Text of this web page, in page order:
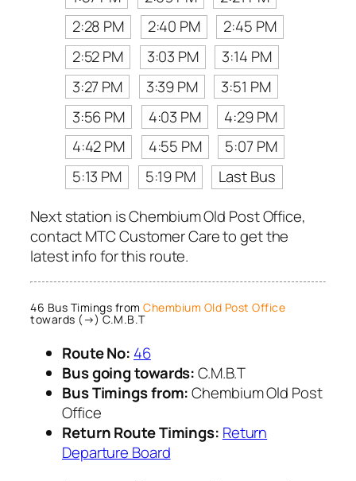
2:28 PM
2:40 PM
2:45 PM
2:52 PM
3:03 PM
3:14 PM
3:27 PM
3:39 PM
3:51 PM
3:56 PM
4:03 PM
4:29 PM
4:42 PM
4:55 PM
5:07 PM
5:13 PM
5:19 PM
Last Bus
Next station is Chembium Old Post Office,
contact MTC Customer Care to get the
latest info for this route.
46 Bus Timings from Chembium Old Post Office
towards (→) C.M.B.T
Route No: 46
Bus going towards:C.M.B.T
Bus Timings from:Chembium Old Post
Office
Return Route Timings: Return
Departure Board